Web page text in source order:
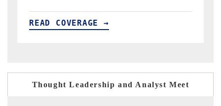
READ COVERAGE →
Thought Leadership and Analyst Meet